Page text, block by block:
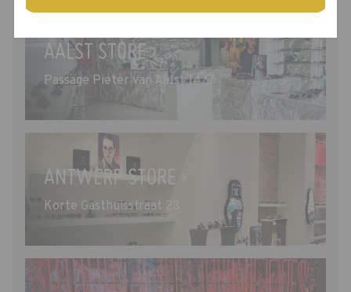
AALST STORE ›
Passage Pieter van Aelst 14/7
ANTWERP STORE ›
Korte Gasthuisstraat 23